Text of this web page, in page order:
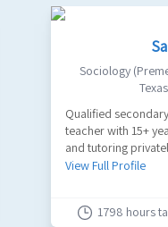
Sociology
Qualified
teacher with 15+
and tutoring
Published
View Full Profile
1798 hours